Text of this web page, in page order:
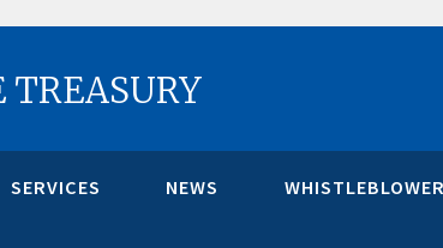
TREASURY
SERVICES NEWS